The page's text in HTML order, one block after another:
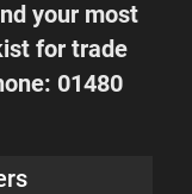
your most
for trade
01480